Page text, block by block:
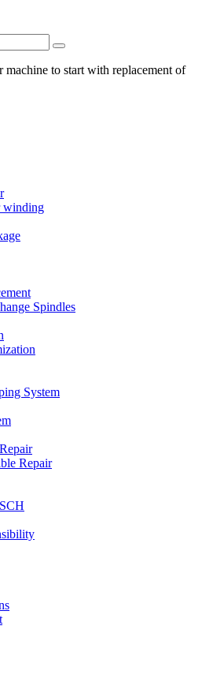
to start with replacement of
winding
Spindles
System
Repair